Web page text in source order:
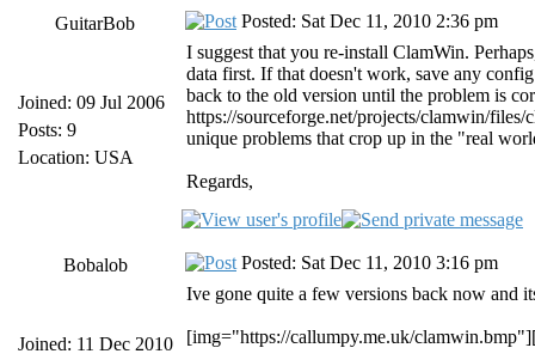
GuitarBob
Joined: 09 Jul 2006
Posts: 9
Location: USA
Posted: Sat Dec 11, 2010 2:36 pm
I suggest that you re-install ClamWin.
data first. If that doesn't work, save any
back to the old version until the problem is
https://sourceforge.net/projects/clamwin/
unique problems that crop up in the "real
Regards,
Bobalob
Joined: 11 Dec 2010
Posted: Sat Dec 11, 2010 3:16 pm
Ive gone quite a few versions back now and
[img="https://callumpy.me.uk/